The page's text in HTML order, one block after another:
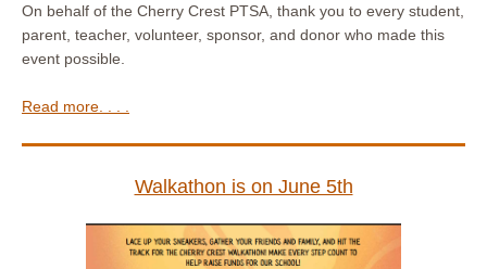
On behalf of the Cherry Crest PTSA, thank you to every student,
parent, teacher, volunteer, sponsor, and donor who made this
event possible.
Read more. . . .
Walkathon is on June 5th